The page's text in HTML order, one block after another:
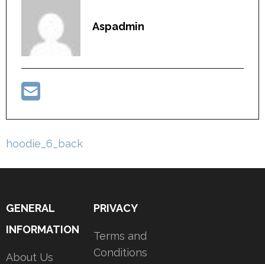
Aspadmin
Post
hoodie_6_back
GENERAL
INFORMATION
About Us
PRIVACY
Terms and
Conditions